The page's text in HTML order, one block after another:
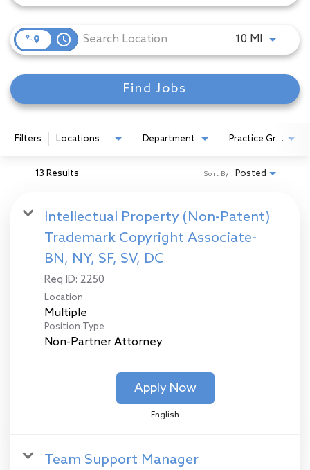
access_time 10 MI Use
Find Jobs
Filters Locations Department Practice Group
13 Results Posted
Sort By
Intellectual Property (Non-Patent)
Trademark Copyright Associate-
BN, NY, SF, SV, DC
Req ID: 2250
Location
Multiple
Position Type
Non-Partner Attorney
Apply Now
English
Team Support Manager